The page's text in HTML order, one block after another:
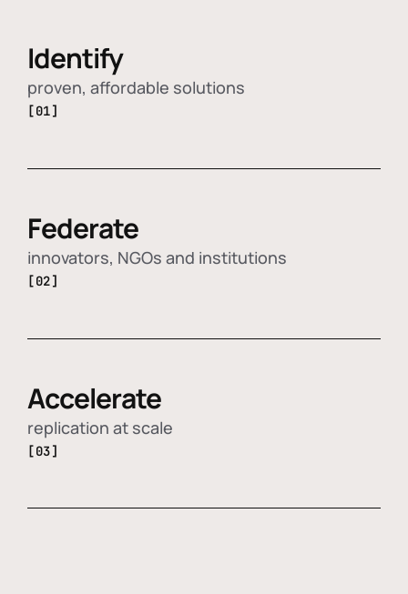
Identify
proven, affordable solutions
[01]
Federate
innovators, NGOs and institutions
[02]
Accelerate
replication at scale
[03]